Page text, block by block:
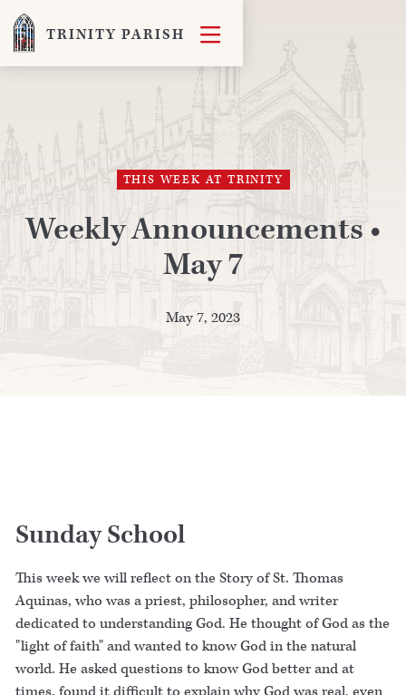
TRINITY PARISH 
THIS WEEK AT TRINITY
Weekly Announcements •
May 7
May 7, 2023
Sunday School
This week we will reflect on the Story of St. Thomas
Aquinas, who was a priest, philosopher, and writer
dedicated to understanding God. He thought of God as the
"light of faith" and wanted to know God in the natural
world. He asked questions to know God better and at